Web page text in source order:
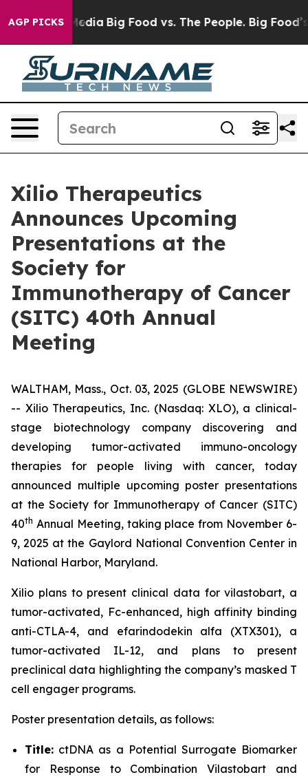
AGP PICKS
Social Media Big Food vs. The People. Big Food’s
Xilio Therapeutics
Announces Upcoming
Presentations at the
Society for
Immunotherapy of Cancer
(SITC) 40th Annual
Meeting
WALTHAM, Mass., Oct. 03, 2025 (GLOBE NEWSWIRE)
-- Xilio Therapeutics, Inc. (Nasdaq: XLO), a clinical-
stage biotechnology company discovering and
developing tumor-activated immuno-oncology
therapies for people living with cancer, today
announced multiple upcoming poster presentations
at the Society for Immunotherapy of Cancer (SITC)
40th Annual Meeting, taking place from November 6-
9, 2025 at the Gaylord National Convention Center in
National Harbor, Maryland.
Xilio plans to present clinical data for vilastobart, a
tumor-activated, Fc-enhanced, high affinity binding
anti-CTLA-4, and efarindodekin alfa (XTX301), a
tumor-activated IL-12, and plans to present
preclinical data highlighting the company’s masked T
cell engager programs.
Poster presentation details, as follows:
Title: ctDNA as a Potential Surrogate Biomarker
for Response to Combination Vilastobart and